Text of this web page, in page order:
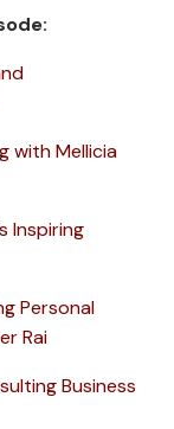
with Mellicia
Inspiring
Personal
Rai
Business